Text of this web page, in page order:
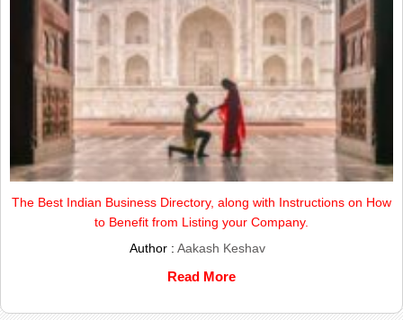
The Best Indian Business Directory, along with Instructions on How
to Benefit from Listing your Company.
Author :Aakash Keshav
Read More